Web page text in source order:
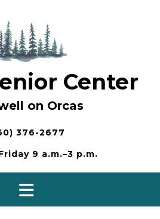
Center
on Orcas
376-2677
9 a.m.–3 p.m.